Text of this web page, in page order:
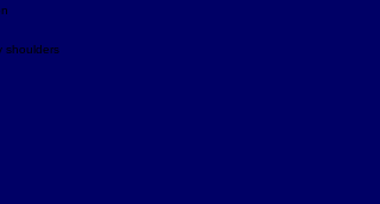
shoulders